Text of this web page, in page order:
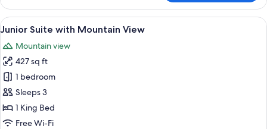
Double
Room
with
View
all
photos
for
Junior
Suite
with
Mountain
Junior Suite with Mountain View |
15
Junior Suite with Mountain View
Mountain view
427 sq ft
1 bedroom
Sleeps 3
1 King Bed
Free Wi-Fi